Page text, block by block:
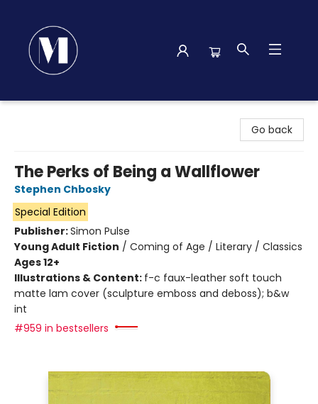
Go back
The Perks of Being a Wallflower
Stephen Chbosky
Special Edition
Publisher:Simon Pulse
Young Adult Fiction / Coming of Age / Literary / Classics
Ages 12+
Illustrations & Content: f-c faux-leather soft touch
matte lam cover (sculpture emboss and deboss); b&w
int
#959 in bestsellers